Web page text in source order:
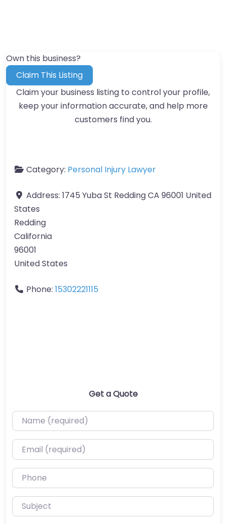
Own this business?
Claim This Listing
Claim your business listing to control your profile,
keep your information accurate, and help more
customers find you.
Category: Personal Injury Lawyer
Address: 1745 Yuba St Redding CA 96001 United
States
Redding
California
96001
United States
Phone: 15302221115
Get a Quote
Name (required)
Email (required)
Phone
Subject